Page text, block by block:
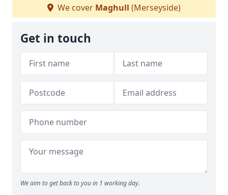
We cover Maghull (Merseyside)
Get in touch
We aim to get back to you in 1 working day.